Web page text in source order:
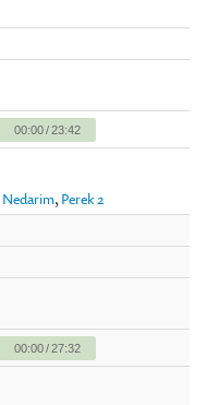
00:00/23:42
Nedarim, Perek 2
00:00/27:32